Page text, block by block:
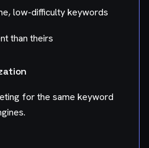
low-difficulty keywords
than theirs
for the same keyword